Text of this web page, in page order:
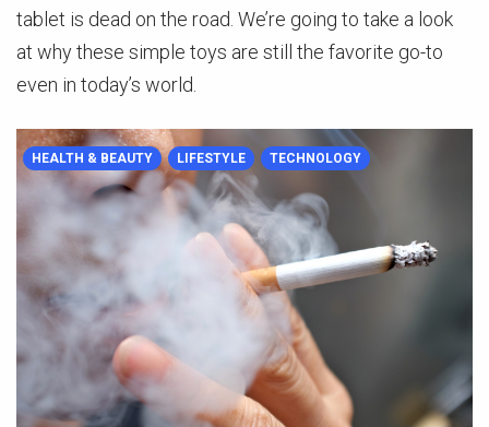
tablet is dead on the road. We’re going to take a look
at why these simple toys are still the favorite go-to
even in today’s world.
HEALTH & BEAUTY LIFESTYLE TECHNOLOGY